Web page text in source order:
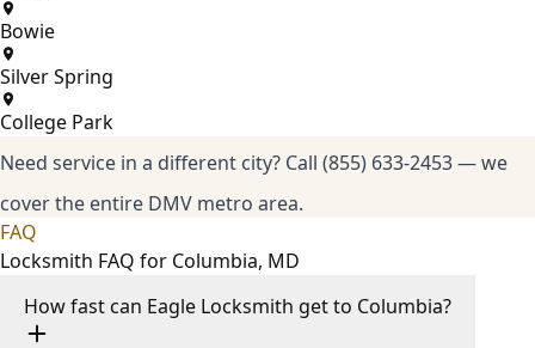
Bowie
Silver Spring
College Park
Need service in a different city? Call (855) 633-2453— we
cover the entire DMV metro area.
FAQ
Locksmith FAQ for Columbia, MD
How fast can Eagle Locksmith get to Columbia?